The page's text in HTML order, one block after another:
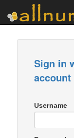
Sign in
account
Username